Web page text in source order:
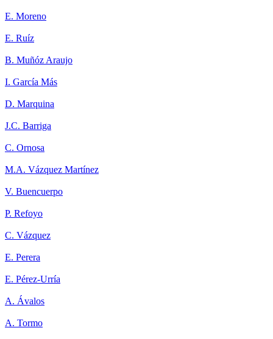
E. Moreno
E. Ruíz
B. Muñóz Araujo
I. García Más
D. Marquina
J.C. Barriga
C. Ornosa
M.A. Vázquez Martínez
V. Buencuerpo
P. Refoyo
C. Vázquez
E. Perera
E. Pérez-Urría
A. Ávalos
A. Tormo